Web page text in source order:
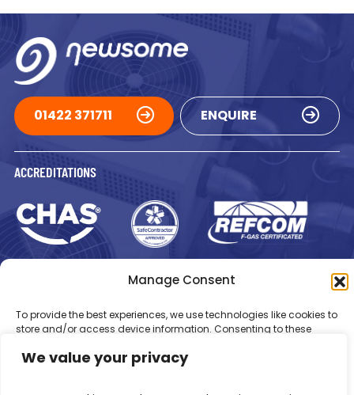
We value your privacy
Manage Consent
To provide the best experiences, we use technologies like cookies to
store and/or access device information. Consenting to these
behaviour or unique IDs on this site. Not consenting or withdrawing
01422 371711 ENQUIRE
ACCREDITATIONS
Registered in England Number: 1293217
VAT Number: GB 525 6344
© 2026 Newsome Air Conditioning